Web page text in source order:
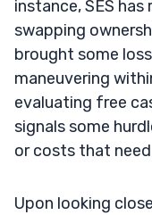
instance, SES
swapping
brought some
maneuvering
evaluating free
signals some
or costs that
Upon looking